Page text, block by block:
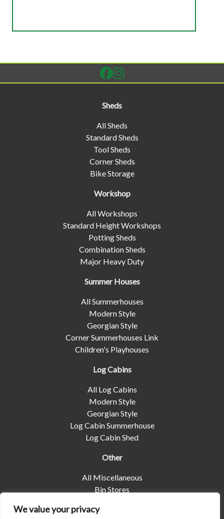
We value your privacy
Sheds
All Sheds
Standard Sheds
Tool Sheds
Corner Sheds
Bike Storage
Workshop
All Workshops
Standard Height Workshops
Potting Sheds
Combination Sheds
Major Heavy Duty
Summer Houses
All Summerhouses
Modern Style
Georgian Style
Corner Summerhouses Link
Children's Playhouses
Log Cabins
All Log Cabins
Modern Style
Georgian Style
Log Cabin Summerhouse
Log Cabin Shed
Other
All Miscellaneous
Bin Stores
Pet Housing